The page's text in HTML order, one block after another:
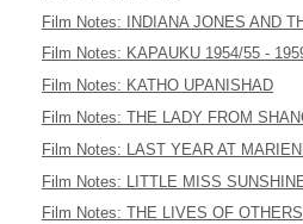
Film Notes: INDIANA JONES AND
Film Notes: KAPAUKU 1954/55 -
Film Notes: KATHO UPANISHAD
Film Notes: THE LADY FROM
Film Notes: LAST YEAR AT
Film Notes: LITTLE MISS
Film Notes: THE LIVES OF OTHERS